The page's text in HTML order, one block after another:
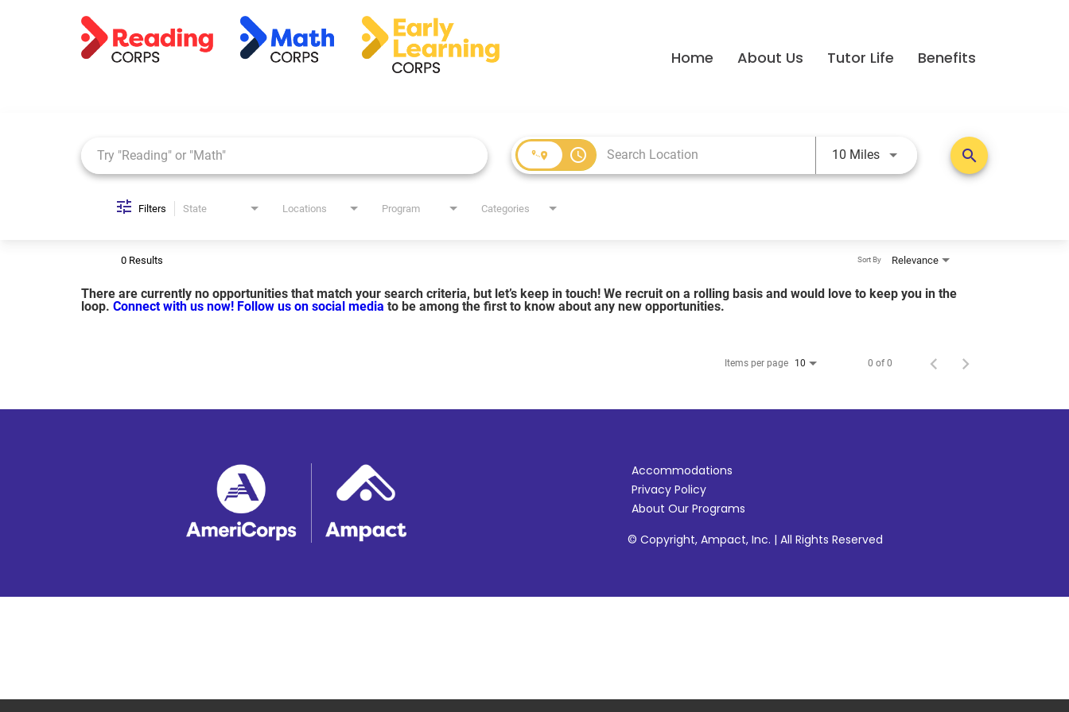
Home About Us Tutor Life Benefits
access_time 10 MilesUse LEFT and RIGHT arrow keys
search
Filters State Locations Program Categories
0 Results Relevance
Sort By
There are currently no opportunities that match your search criteria, but let’s keep in touch! We recruit on a rolling basis and would love to keep you in the
loop. Connect with us now! Follow us on social media to be among the first to know about any new opportunities.
Items per page 10 0 of 0
Accommodations
Privacy Policy
About Our Programs
© Copyright, Ampact, Inc. | All Rights Reserved